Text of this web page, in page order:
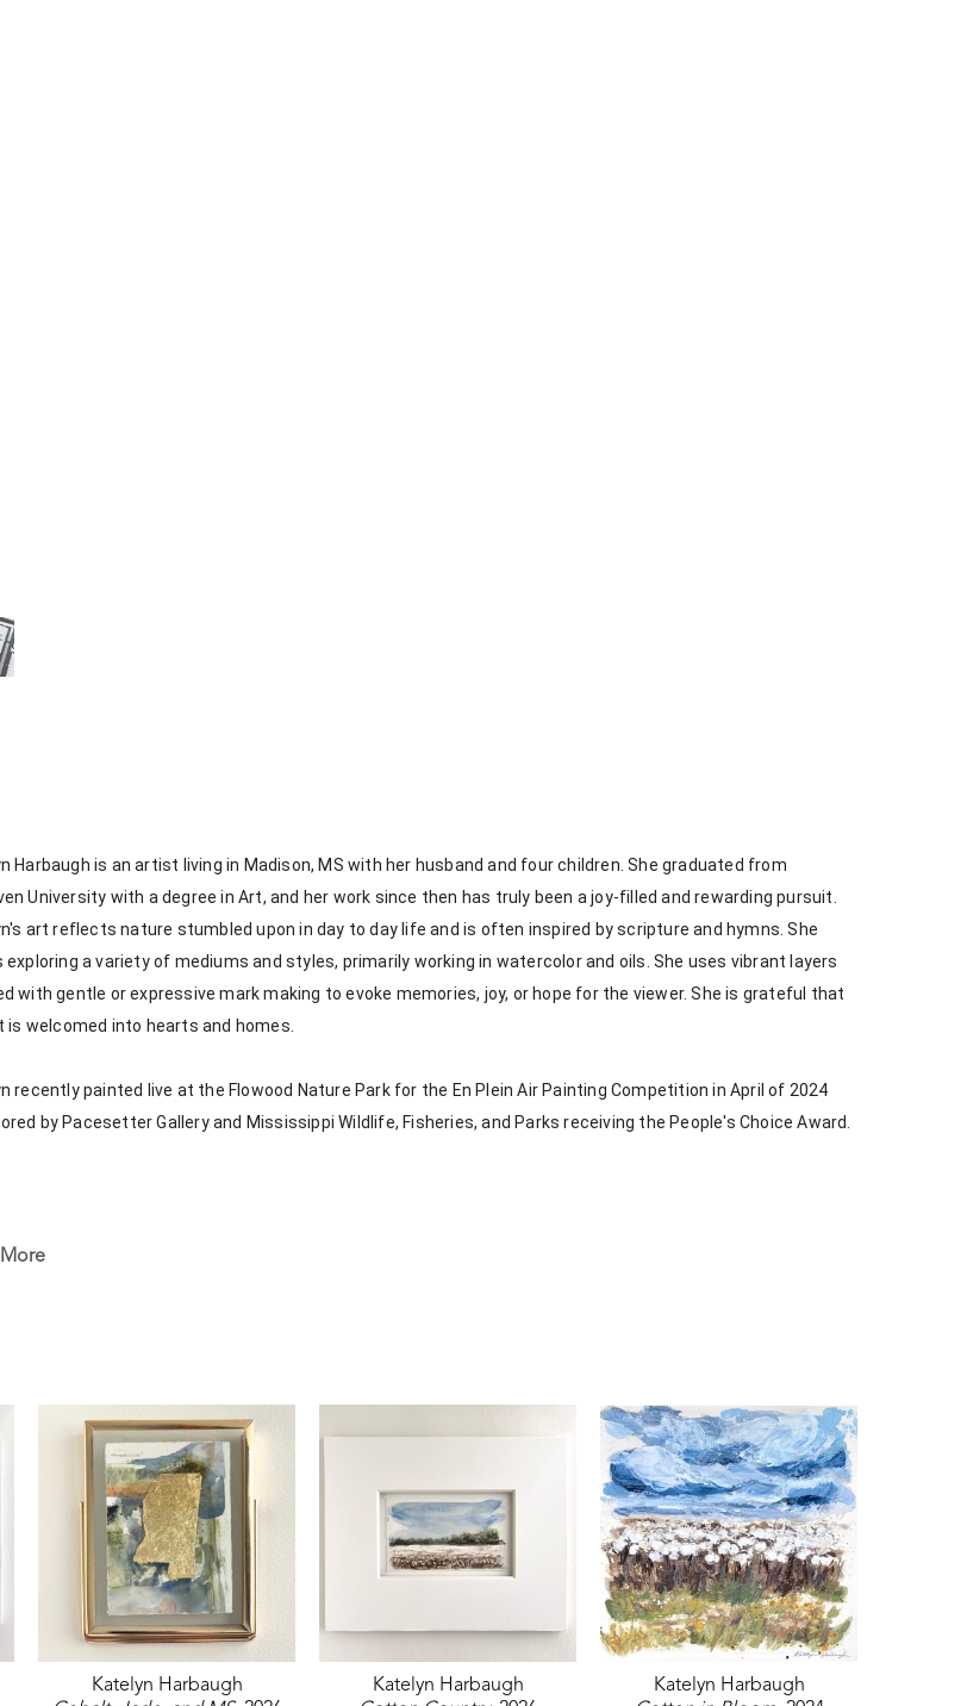
Harbaugh is an artist living in Madison, MS with her husband and four children. She graduated from
University with a degree in Art, and her work since then has truly been a joy-filled and rewarding pursuit.
art reflects nature stumbled upon in day to day life and is often inspired by scripture and hymns. She
exploring a variety of mediums and styles, primarily working in watercolor and oils. She uses vibrant layers
with gentle or expressive mark making to evoke memories, joy, or hope for the viewer. She is grateful that
is welcomed into hearts and homes.
recently painted live at the Flowood Nature Park for the En Plein Air Painting Competition in April of 2024
by Pacesetter Gallery and Mississippi Wildlife, Fisheries, and Parks receiving the People's Choice Award.
Katelyn Harbaugh
Katelyn Harbaugh
Katelyn Harbaugh